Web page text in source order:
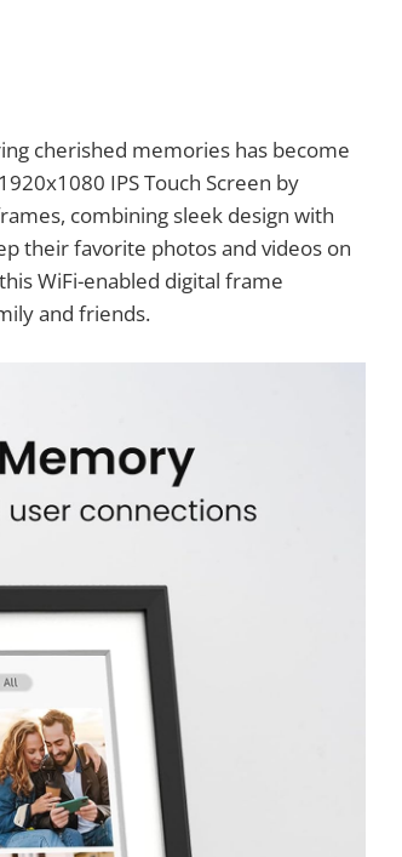
cherished memories has become
IPS Touch Screen by
combining sleek design with
their favorite photos and videos on
WiFi-enabled digital frame
and friends.